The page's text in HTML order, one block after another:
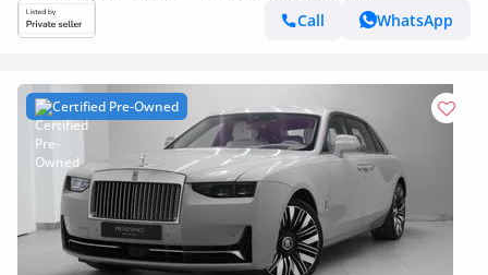
Call
WhatsApp
Certified Pre-Owned